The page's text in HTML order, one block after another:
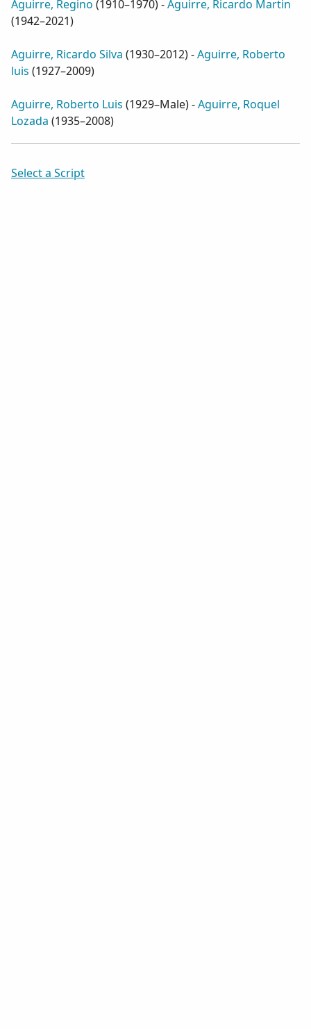
Aguirre, Regino (1910–1970) -Aguirre, Ricardo Martin
(1942–2021)
Aguirre, Ricardo Silva (1930–2012) -Aguirre, Roberto
luis (1927–2009)
Aguirre, Roberto Luis (1929–Male) -Aguirre, Roquel
Lozada (1935–2008)
Select a Script